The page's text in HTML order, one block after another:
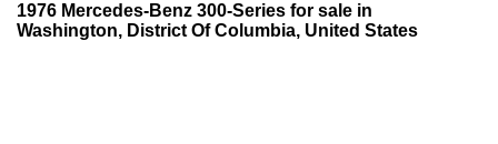
1976 Mercedes-Benz 300-Series for sale in
Washington, District Of Columbia, United States